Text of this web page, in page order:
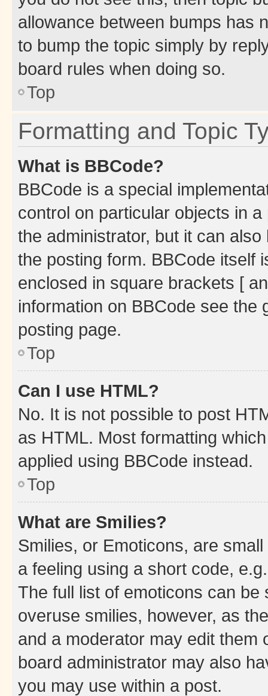
allowance between bumps has
to bump the topic simply by
board rules when doing so.
Top
Formatting and Topic
What is BBCode?
BBCode is a special
control on particular objects in
the administrator, but it can
the posting form. BBCode itself
enclosed in square brackets [
information on BBCode see
posting page.
Top
Can I use HTML?
No. It is not possible to post
as HTML. Most formatting
applied using BBCode instead.
Top
What are Smilies?
Smilies, or Emoticons, are
a feeling using a short code,
The full list of emoticons can
overuse smilies, however, as
and a moderator may edit them
board administrator may also
you may use within a post.